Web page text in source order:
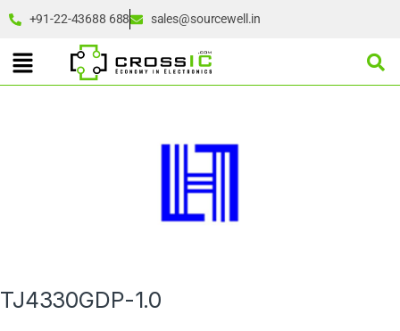
+91-22-43688 688 sales@sourcewell.in
TJ4330GDP-1.0